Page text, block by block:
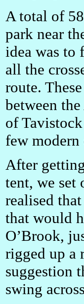
A total of
park near
idea was to
all the
route.
between
of
few modern
After
tent, we set
realised
that would
O’Brook,
rigged up a
suggestion
swing